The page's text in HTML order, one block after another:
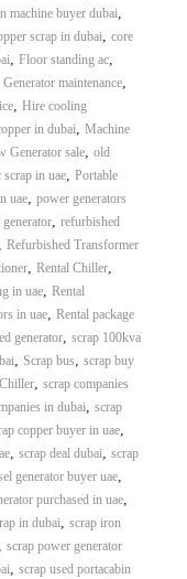
machine buyer dubai,
scrap in dubai, core
, Floor standing ac,
Generator maintenance,
, Hire cooling
in dubai, Machine
Generator sale, old
scrap in uae, Portable
uae, power generators
, refurbished
Refurbished Transformer
, Rental Chiller,
in uae, Rental
in uae, Rental package
generator, scrap 100kva
, Scrap bus, scrap buy
, scrap companies
in dubai, scrap
copper buyer in uae,
, scrap deal dubai, scrap
generator buyer uae,
purchased in uae,
in dubai, scrap iron
scrap power generator
, scrap used portacabin